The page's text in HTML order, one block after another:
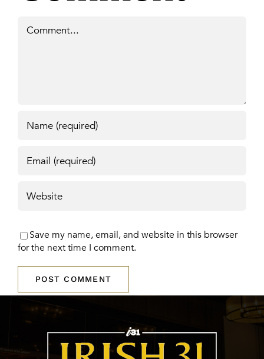
Save my name, email, and website in this browser
for the next time I comment.